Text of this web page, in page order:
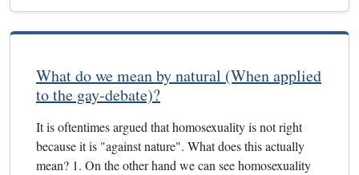
What do we mean by natural (When applied
to the gay-debate)?
It is oftentimes argued that homosexuality is not right
because it is "against nature". What does this actually
mean? 1. On the other hand we can see homosexuality